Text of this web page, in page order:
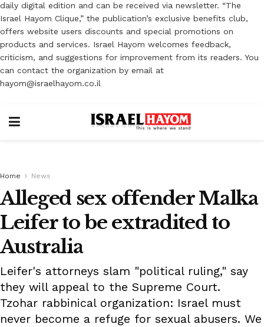
daily digital edition and can be received via newsletter. “The
Israel Hayom Clique,” the publication’s exclusive benefits club,
offers website users discounts and special promotions on
products and services. Israel Hayom welcomes feedback,
criticism, and suggestions for improvement from its readers. You
can contact the organization by email at
hayom@israelhayom.co.il
Home News
Alleged sex offender Malka
Leifer to be extradited to
Australia
Leifer's attorneys slam "political ruling," say
they will appeal to the Supreme Court.
Tzohar rabbinical organization: Israel must
never become a refuge for sexual abusers. We